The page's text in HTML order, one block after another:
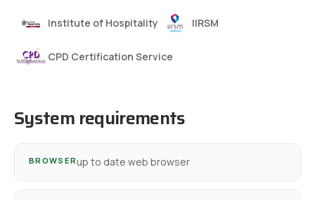
Institute of Hospitality IIRSM
CPD Certification Service
System requirements
BROWSER up to date web browser